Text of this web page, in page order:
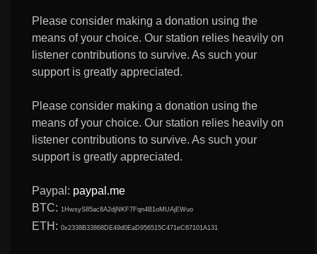
Please consider making a donation using the
means of your choice. Our station relies heavily on
listener contributions to survive. As such your
support is greatly appreciated.
Please consider making a donation using the
means of your choice. Our station relies heavily on
listener contributions to survive. As such your
support is greatly appreciated.
Paypal: paypal.me
BTC: 1HwsyS85ac8A2djNKF7Fqn4B1oMUAjEWuo
ETH:0x2338B33868DE49d0EaD956515C471eC67101A131